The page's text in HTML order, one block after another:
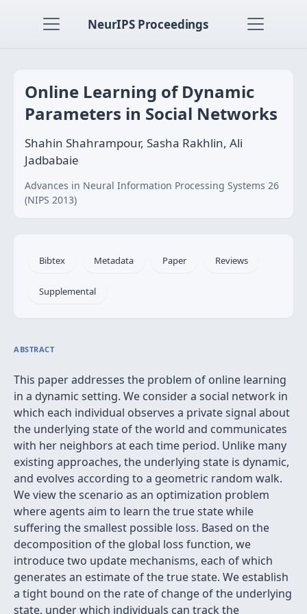
NeurIPS Proceedings
Online Learning of Dynamic
Parameters in Social Networks
Shahin Shahrampour, Sasha Rakhlin, Ali
Jadbabaie
Advances in Neural Information Processing Systems 26
(NIPS 2013)
Bibtex Metadata Paper Reviews
Supplemental
ABSTRACT
This paper addresses the problem of online learning
in a dynamic setting. We consider a social network in
which each individual observes a private signal about
the underlying state of the world and communicates
with her neighbors at each time period. Unlike many
existing approaches, the underlying state is dynamic,
and evolves according to a geometric random walk.
We view the scenario as an optimization problem
where agents aim to learn the true state while
suffering the smallest possible loss. Based on the
decomposition of the global loss function, we
introduce two update mechanisms, each of which
generates an estimate of the true state. We establish
a tight bound on the rate of change of the underlying
state, under which individuals can track the